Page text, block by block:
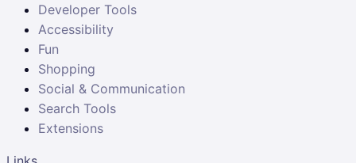
Developer Tools
Accessibility
Fun
Shopping
Social & Communication
Search Tools
Extensions